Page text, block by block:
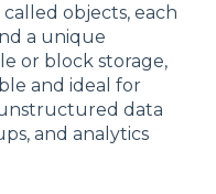
objects, each
a unique
or block storage,
and ideal for
data
and analytics